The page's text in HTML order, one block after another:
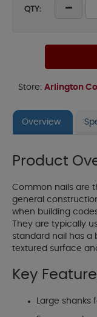
QTY:
Store: Arlington
Overview
Product
Common nails are
general
when building
They are typically
standard nail has a
textured surface
Key
Large shanks